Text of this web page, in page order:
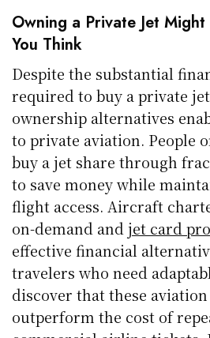
Owning a Private Jet
You Think
Despite the substantial
required to buy a private
ownership alternatives
to private aviation. People
buy a jet share through
to save money while
flight access. Aircraft
on-demand andjet card
effective financial
travelers who need
discover that these
outperform the cost of